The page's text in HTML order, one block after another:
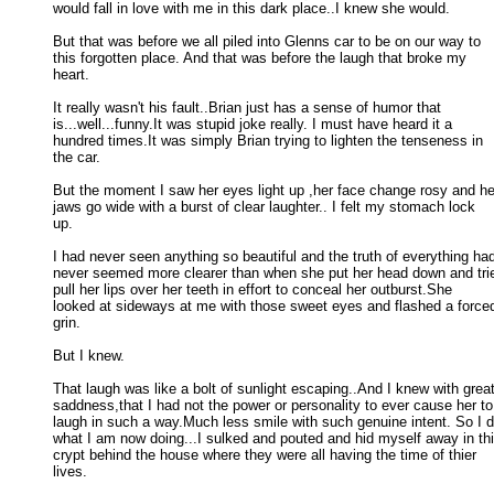
would fall in love with me in this dark place..I knew she would.
But that was before we all piled into Glenns car to be on our way to
this forgotten place. And that was before the laugh that broke my
heart.
It really wasn't his fault..Brian just has a sense of humor that
is...well...funny.It was stupid joke really. I must have heard it a
hundred times.It was simply Brian trying to lighten the tenseness in
the car.
But the moment I saw her eyes light up ,her face change rosy and
jaws go wide with a burst of clear laughter.. I felt my stomach lock
up.
I had never seen anything so beautiful and the truth of everything had
never seemed more clearer than when she put her head down and
pull her lips over her teeth in effort to conceal her outburst.She
looked at sideways at me with those sweet eyes and flashed a
grin.
But I knew.
That laugh was like a bolt of sunlight escaping..And I knew with great
saddness,that I had not the power or personality to ever cause her to
laugh in such a way.Much less smile with such genuine intent. So I
what I am now doing...I sulked and pouted and hid myself away in
crypt behind the house where they were all having the time of thier
lives.